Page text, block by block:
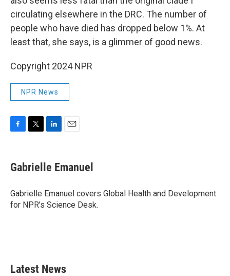
circulating elsewhere in the DRC. The number of
people who have died has dropped below 1%. At
least that, she says, is a glimmer of good news.
Copyright 2024 NPR
NPR News
e
b
o
k
t
t
r
k
e
I
n
i
l
Gabrielle Emanuel
Gabrielle Emanuel covers Global Health and Development
for NPR’s Science Desk.
Latest News